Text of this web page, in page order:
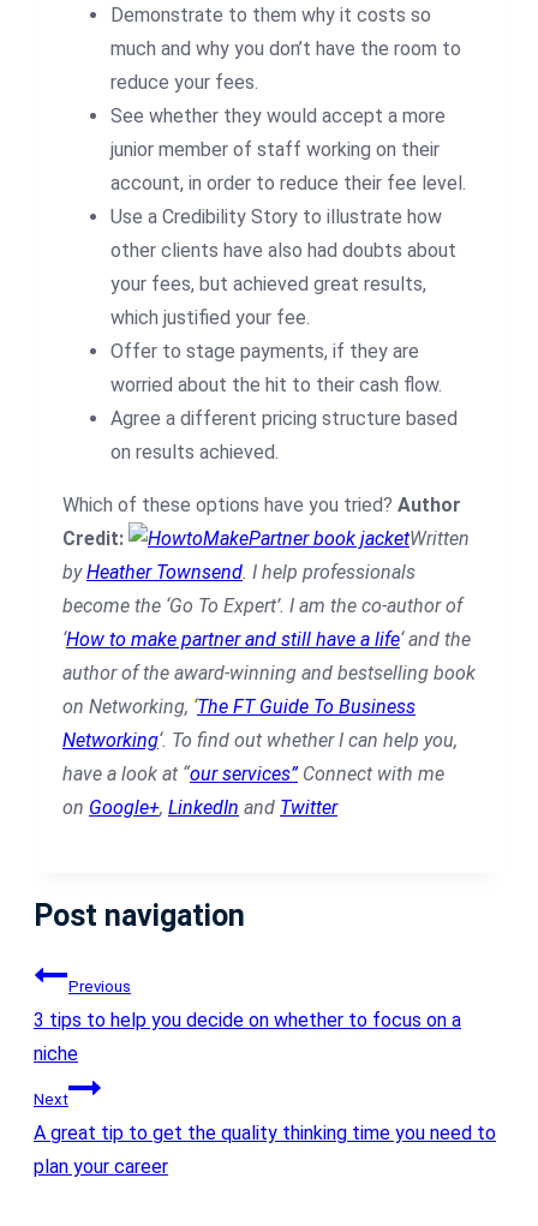
Demonstrate to them why it costs so
much and why you don’t have the room to
reduce your fees.
See whether they would accept a more
junior member of staff working on their
account, in order to reduce their fee level.
Use a Credibility Story to illustrate how
other clients have also had doubts about
your fees, but achieved great results,
which justified your fee.
Offer to stage payments, if they are
worried about the hit to their cash flow.
Agree a different pricing structure based
on results achieved.
Which of these options have you tried? Author
Credit:
Written
byHeather Townsend. I help professionals
become the ‘Go To Expert’. I am the co-author of
‘How to make partner and still have a life‘ and the
author of the award-winning and bestselling book
on Networking, ‘The FT Guide To Business
Networking‘. To find out whether I can help you,
have a look at “our services” Connect with me
on Google+, LinkedIn and Twitter
Post navigation
Previous
3 tips to help you decide on whether to focus on a
niche
Next
A great tip to get the quality thinking time you need to
plan your career